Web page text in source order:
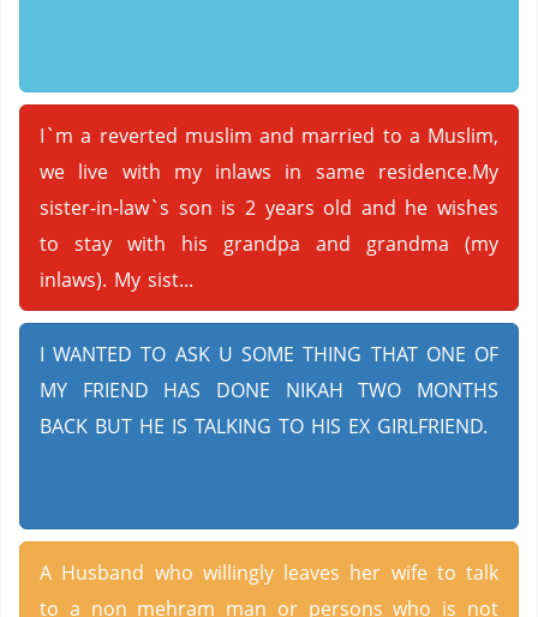
I`m a reverted muslim and married to a Muslim,
we live with my inlaws in same residence.My
sister-in-law`s son is 2 years old and he wishes
to stay with his grandpa and grandma (my
inlaws). My sist...
I WANTED TO ASK U SOME THING THAT ONE OF
MY FRIEND HAS DONE NIKAH TWO MONTHS
BACK BUT HE IS TALKING TO HIS EX GIRLFRIEND.
A Husband who willingly leaves her wife to talk
to a non mehram man or persons who is not